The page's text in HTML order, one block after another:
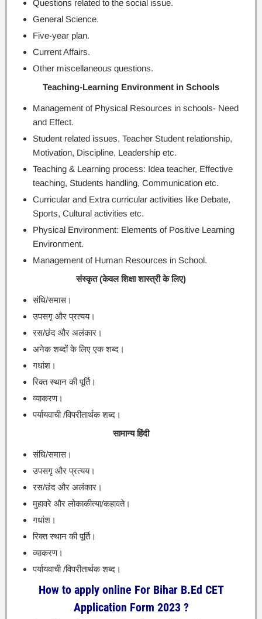
Questions related to the social issue.
General Science.
Five-year plan.
Current Affairs.
Other miscellaneous questions.
Teaching-Learning Environment in Schools
Management of Physical Resources in schools- Need
and Effect.
Student related issues, Teacher Student relationship,
Motivation, Discipline, Leadership etc.
Teaching & Learning process: Idea teacher, Effective
teaching, Students handling, Communication etc.
Curricular and Extra curricular activities like Debate,
Sports, Cultural activities etc.
Physical Environment: Elements of Positive Learning
Environment.
Management of Human Resources in School.
संस्कृत (केवल शिक्षा शास्त्री के लिए)
संधि/समास।
उपसगृ और प्रत्यय।
रस/छंद और अलंकार।
अनेक शब्दों के लिए एक शब्द।
गधांश।
रिक्त स्थान की पूर्ति।
व्याकरण।
पर्यायवाची /विपरीतार्थक शब्द।
सामान्य हिंदी
संधि/समास।
उपसगृ और प्रत्यय।
रस/छंद और अलंकार।
मुहावरे और लोकाकीत्या/कहावते।
गधांश।
रिक्त स्थान की पूर्ति।
व्याकरण।
पर्यायवाची /विपरीतार्थक शब्द।
How to apply online For Bihar B.Ed CET
Application Form 2023 ?